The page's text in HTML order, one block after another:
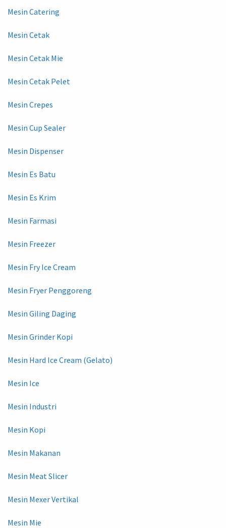
Mesin Catering
Mesin Cetak
Mesin Cetak Mie
Mesin Cetak Pelet
Mesin Crepes
Mesin Cup Sealer
Mesin Dispenser
Mesin Es Batu
Mesin Es Krim
Mesin Farmasi
Mesin Freezer
Mesin Fry Ice Cream
Mesin Fryer Penggoreng
Mesin Giling Daging
Mesin Grinder Kopi
Mesin Hard Ice Cream (Gelato)
Mesin Ice
Mesin Industri
Mesin Kopi
Mesin Makanan
Mesin Meat Slicer
Mesin Mexer Vertikal
Mesin Mie